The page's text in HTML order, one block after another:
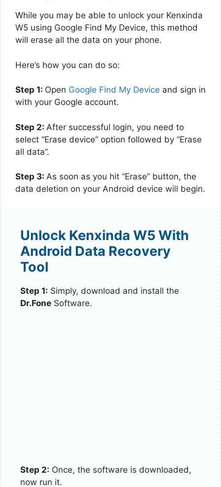
While you may be able to unlock your Kenxinda
W5 using Google Find My Device, this method
will erase all the data on your phone.
Here’s how you can do so:
Step 1: Open Google Find My Device and sign in
with your Google account.
Step 2: After successful login, you need to
select “Erase device” option followed by “Erase
all data”.
Step 3: As soon as you hit “Erase” button, the
data deletion on your Android device will begin.
Unlock Kenxinda W5 With
Android Data Recovery
Tool
Step 1: Simply, download and install the
Dr.Fone Software.
Step 2: Once, the software is downloaded,
now run it.